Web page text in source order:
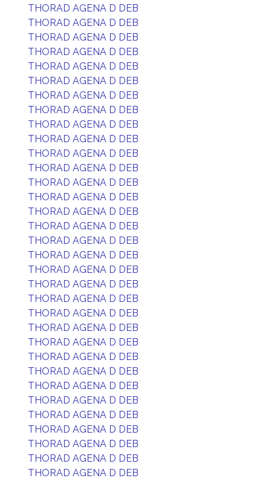
THORAD AGENA D DEB
THORAD AGENA D DEB
THORAD AGENA D DEB
THORAD AGENA D DEB
THORAD AGENA D DEB
THORAD AGENA D DEB
THORAD AGENA D DEB
THORAD AGENA D DEB
THORAD AGENA D DEB
THORAD AGENA D DEB
THORAD AGENA D DEB
THORAD AGENA D DEB
THORAD AGENA D DEB
THORAD AGENA D DEB
THORAD AGENA D DEB
THORAD AGENA D DEB
THORAD AGENA D DEB
THORAD AGENA D DEB
THORAD AGENA D DEB
THORAD AGENA D DEB
THORAD AGENA D DEB
THORAD AGENA D DEB
THORAD AGENA D DEB
THORAD AGENA D DEB
THORAD AGENA D DEB
THORAD AGENA D DEB
THORAD AGENA D DEB
THORAD AGENA D DEB
THORAD AGENA D DEB
THORAD AGENA D DEB
THORAD AGENA D DEB
THORAD AGENA D DEB
THORAD AGENA D DEB